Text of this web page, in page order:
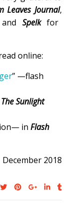
Leaves Journal,
Spelk for
online:
” —flash
The Sunlight
in Flash
December 2018